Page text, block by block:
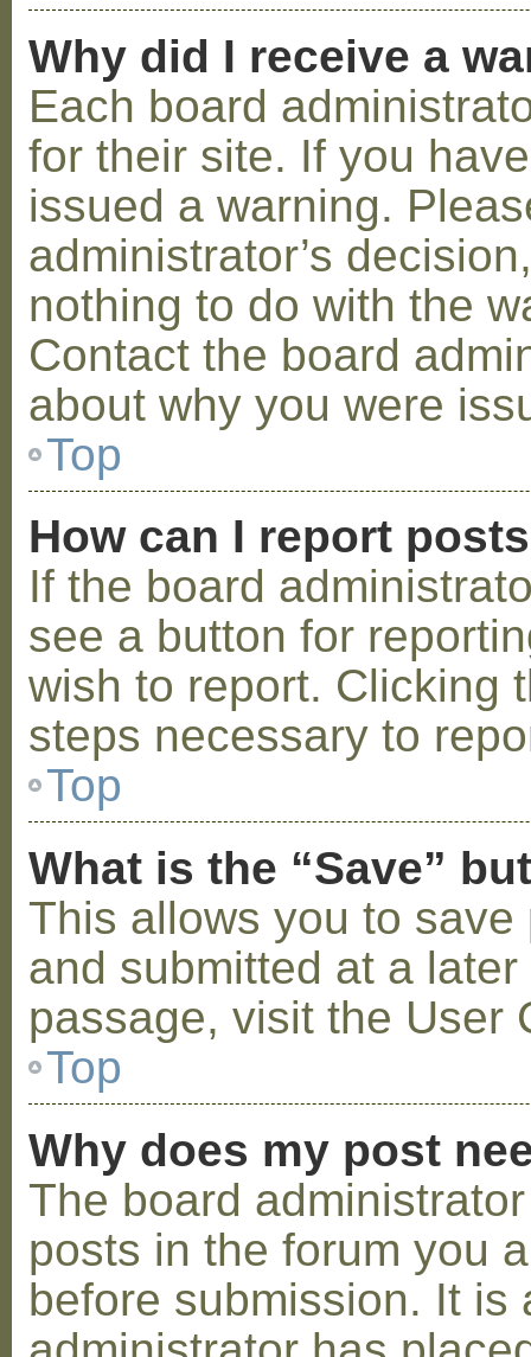
Why did I receive a
Each board
for their site. If you
issued a warning.
administrator’s
nothing to do with the
Contact the board
about why you were
Top
How can I report
If the board
see a button for
wish to report. Clicking
steps necessary to
Top
What is the “Save”
This allows you to
and submitted at a
passage, visit the User
Top
Why does my post
The board
posts in the forum you
before submission. It